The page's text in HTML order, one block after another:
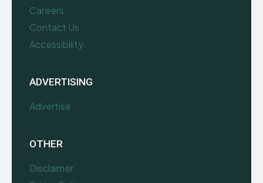
Careers
Contact Us
Accessibility
ADVERTISING
Advertise
OTHER
Disclaimer